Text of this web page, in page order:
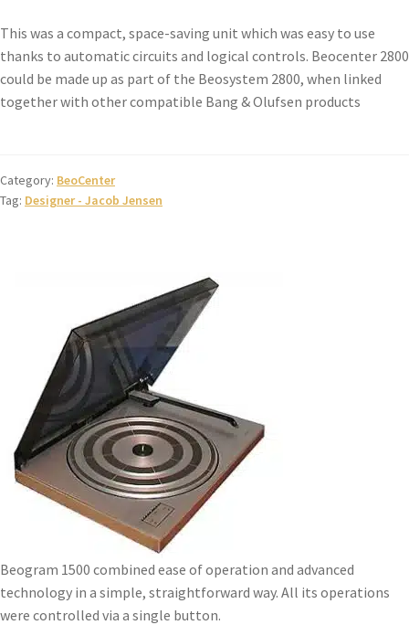
This was a compact, space-saving unit which was easy to use
thanks to automatic circuits and logical controls. Beocenter 2800
could be made up as part of the Beosystem 2800, when linked
together with other compatible Bang & Olufsen products
Category: BeoCenter
Tag: Designer - Jacob Jensen
Beogram 1500 combined ease of operation and advanced
technology in a simple, straightforward way. All its operations
were controlled via a single button.